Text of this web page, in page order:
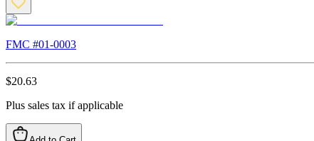
FMC #01-0003
$20.63
Plus sales tax if applicable